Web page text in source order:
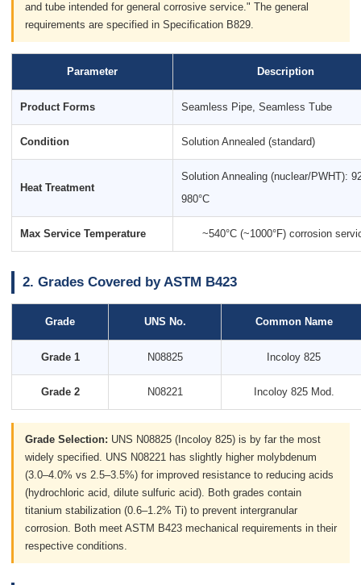
and tube intended for general corrosive service." The general
requirements are specified in Specification B829.
Parameter Description
Product Forms Seamless Pipe, Seamless Tube
Condition Solution Annealed (standard)
Heat Treatment
Solution Annealing (nuclear/PWHT):
980°C
Max Service Temperature ~540°C (~1000°F) corrosion
2. Grades Covered by ASTM B423
Grade UNS No. Common Name
Grade 1 N08825 Incoloy 825
Grade 2 N08221 Incoloy 825 Mod.
Grade Selection: UNS N08825 (Incoloy 825) is by far the most
widely specified. UNS N08221 has slightly higher molybdenum
(3.0–4.0% vs 2.5–3.5%) for improved resistance to reducing acids
(hydrochloric acid, dilute sulfuric acid). Both grades contain
titanium stabilization (0.6–1.2% Ti) to prevent intergranular
corrosion. Both meet ASTM B423 mechanical requirements in their
respective conditions.